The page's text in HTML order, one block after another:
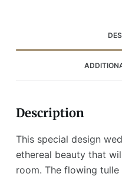
quantity
Description
This special design
ethereal beauty that
room. The flowing